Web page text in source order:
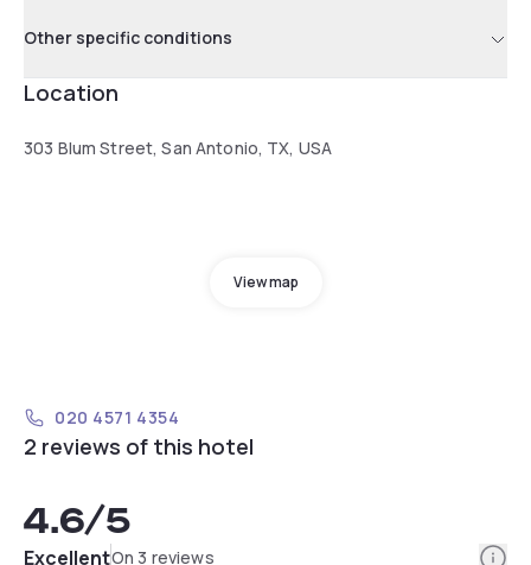
Other specific conditions
Location
303 Blum Street, San Antonio, TX, USA
View map
020 4571 4354
2 reviews of this hotel
4.6/5
ExcellentOn 3 reviews